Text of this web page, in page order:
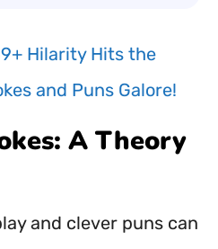
Hilarity Hits the
and Puns Galore!
A Theory
and clever puns can